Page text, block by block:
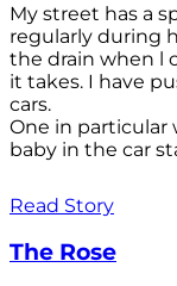
My street has a
regularly during
the drain when l
it takes. I have
cars.
One in particular
baby in the car
Read Story
The Rose